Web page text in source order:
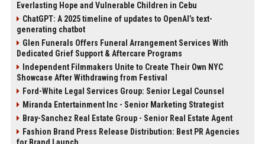
Everlasting Hope and Vulnerable Children in Cebu
ChatGPT: A 2025 timeline of updates to OpenAI’s text-
generating chatbot
Glen Funerals Offers Funeral Arrangement Services With
Dedicated Grief Support & Aftercare Programs
Independent Filmmakers Unite to Create Their Own NYC
Showcase After Withdrawing from Festival
Ford-White Legal Services Group: Senior Legal Counsel
Miranda Entertainment Inc - Senior Marketing Strategist
Bray-Sanchez Real Estate Group - Senior Real Estate Agent
Fashion Brand Press Release Distribution: Best PR Agencies